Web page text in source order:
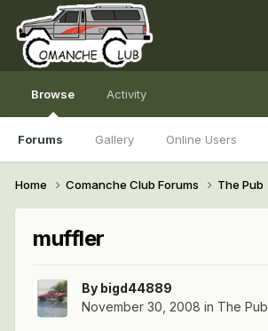
Browse
Forums Gallery Online Users
Activity
Home Comanche Club Forums The Pub
muffler
By bigd44889
November 30, 2008 in The Pub